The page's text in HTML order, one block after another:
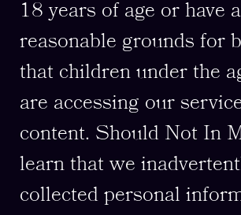
18 years of age or have
reasonable grounds for
that children under the
are accessing our
content. Should Not In
learn that we
collected personal